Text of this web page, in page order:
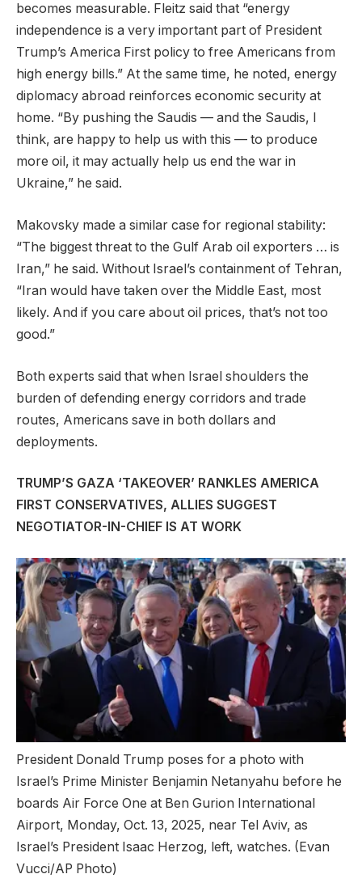
becomes measurable. Fleitz said that “energy
independence is a very important part of President
Trump’s America First policy to free Americans from
high energy bills.” At the same time, he noted, energy
diplomacy abroad reinforces economic security at
home. “By pushing the Saudis — and the Saudis, I
think, are happy to help us with this — to produce
more oil, it may actually help us end the war in
Ukraine,” he said.
Makovsky made a similar case for regional stability:
“The biggest threat to the Gulf Arab oil exporters … is
Iran,” he said. Without Israel’s containment of Tehran,
“Iran would have taken over the Middle East, most
likely. And if you care about oil prices, that’s not too
good.”
Both experts said that when Israel shoulders the
burden of defending energy corridors and trade
routes, Americans save in both dollars and
deployments.
TRUMP’S GAZA ‘TAKEOVER’ RANKLES AMERICA
FIRST CONSERVATIVES, ALLIES SUGGEST
NEGOTIATOR-IN-CHIEF IS AT WORK
President Donald Trump poses for a photo with
Israel’s Prime Minister Benjamin Netanyahu before he
boards Air Force One at Ben Gurion International
Airport, Monday, Oct. 13, 2025, near Tel Aviv, as
Israel’s President Isaac Herzog, left, watches. (Evan
Vucci/AP Photo)